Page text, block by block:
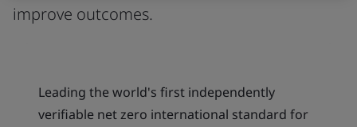
improve outcomes.
Leading the world's first independently
verifiable net zero international standard for